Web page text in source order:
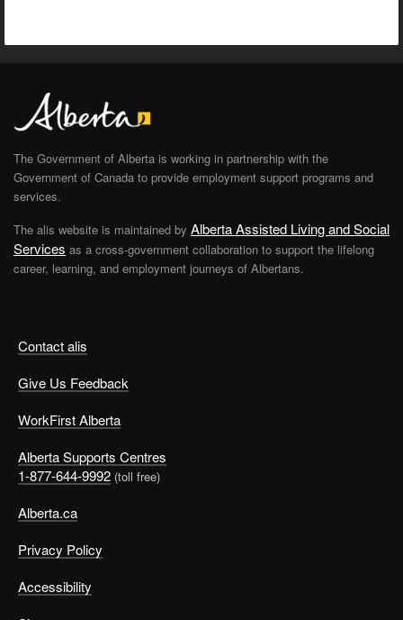
Contact alis
Give Us Feedback
WorkFirst Alberta
Alberta Supports Centres
1-877-644-9992 (toll free)
Alberta.ca
Privacy Policy
Accessibility
The Government of Alberta is working in partnership with the
Government of Canada to provide employment support programs and
services.
The alis website is maintained by Alberta Assisted Living and Social
Services as a cross-government collaboration to support the lifelong
career, learning, and employment journeys of Albertans.